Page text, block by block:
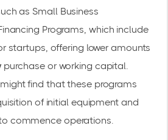
asSmall Business
Programs, which include
startups, offering lower amounts
purchase or working capital.
find that these programs
of initial equipmentand
commence operations.